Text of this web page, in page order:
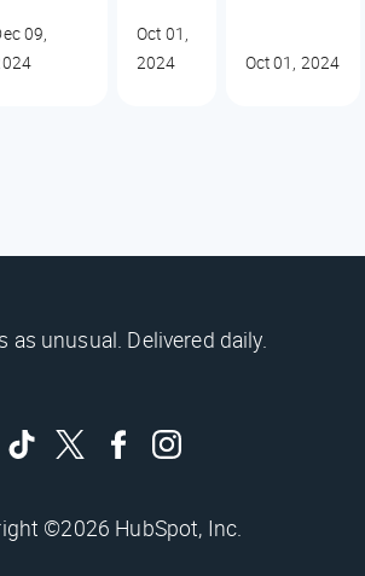
09,
Oct 01,
2024
Oct 01, 2024
as unusual. Delivered daily.
©2026 HubSpot, Inc.